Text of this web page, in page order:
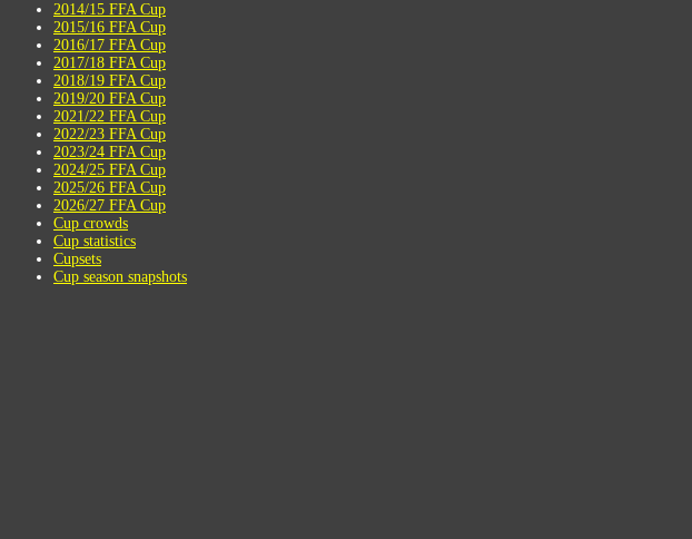
2014/15 FFA Cup
2015/16 FFA Cup
2016/17 FFA Cup
2017/18 FFA Cup
2018/19 FFA Cup
2019/20 FFA Cup
2021/22 FFA Cup
2022/23 FFA Cup
2023/24 FFA Cup
2024/25 FFA Cup
2025/26 FFA Cup
2026/27 FFA Cup
Cup crowds
Cup statistics
Cupsets
Cup season snapshots